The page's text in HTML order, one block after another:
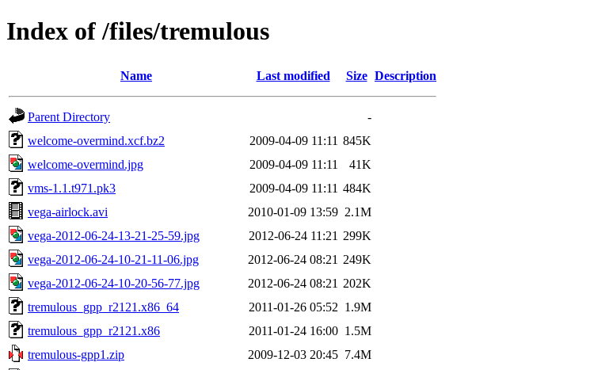
Index of /files/tremulous
Name Last modified Size Description
Parent Directory
-
welcome-overmind.xcf.bz2
2009-04-09 11:11 845K
welcome-overmind.jpg
2009-04-09 11:11
41K
vms-1.1.t971.pk3
2009-04-09 11:11 484K
vega-airlock.avi
2010-01-09 13:59 2.1M
vega-2012-06-24-13-21-25-59.jpg
2012-06-24 11:21 299K
vega-2012-06-24-10-21-11-06.jpg
2012-06-24 08:21 249K
vega-2012-06-24-10-20-56-77.jpg
2012-06-24 08:21 202K
tremulous_gpp_r2121.x86_64
2011-01-26 05:52 1.9M
tremulous_gpp_r2121.x86
2011-01-24 16:00 1.5M
tremulous-gpp1.zip
2009-12-03 20:45 7.4M